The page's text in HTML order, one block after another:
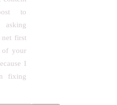
to
first
of your
I
fixing